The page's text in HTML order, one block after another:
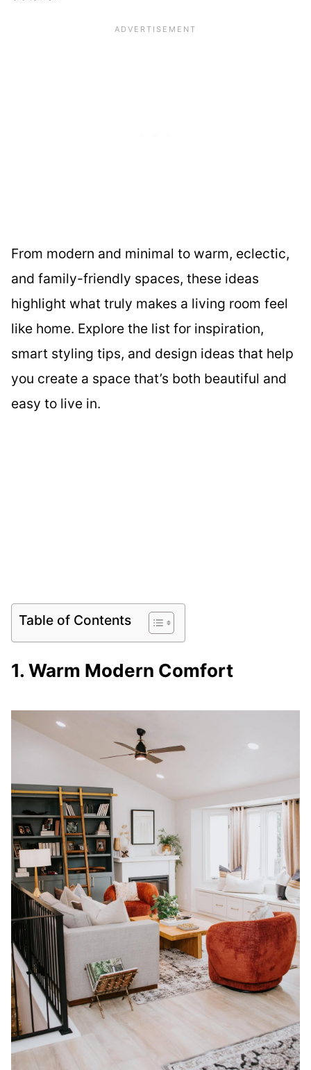
From modern and minimal to warm, eclectic,
and family-friendly spaces, these ideas
highlight what truly makes a living room feel
like home. Explore the list for inspiration,
smart styling tips, and design ideas that help
you create a space that’s both beautiful and
easy to live in.
Table of Contents
1. Warm Modern Comfort